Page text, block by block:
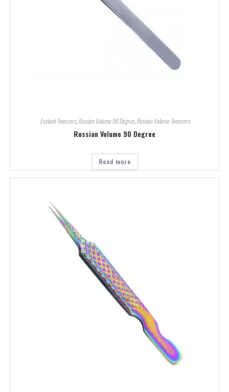
Eyelash Tweezers,Russian Volume 90 Degree,Russian Volume Tweezers
Russian Volume 90 Degree
Read more